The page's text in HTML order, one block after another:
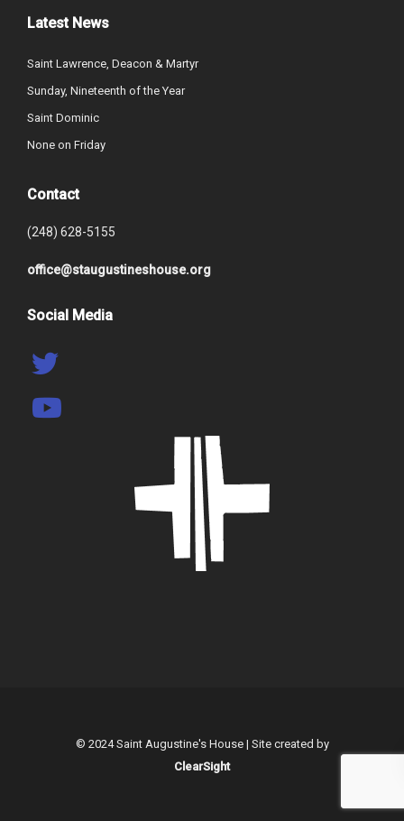
Latest News
Saint Lawrence, Deacon & Martyr
Sunday, Nineteenth of the Year
Saint Dominic
None on Friday
Contact
(248) 628-5155
office@staugustineshouse.org
Social Media
© 2024 Saint Augustine's House | Site created by
ClearSight